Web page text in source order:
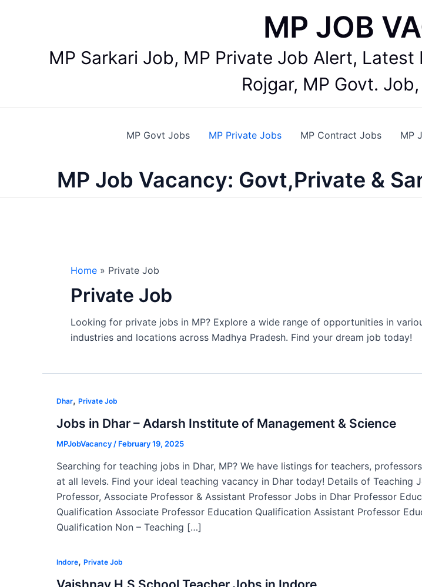
MP JOB
MP Sarkari Job, MP Private Job Alert, Latest
Rojgar, MP Govt.
MP Govt Jobs MP Private Jobs MP Contract Jobs MP
MP Job Vacancy: Govt,Private &
Home Private Job
Private Job
Looking for private jobs in MP? Explore a wide range of opportunities in
industries and locations across Madhya Pradesh. Find your dream job today!
Dhar, Private Job
Jobs in Dhar – Adarsh Institute of Management & Science
MPJobVacancy/ February 19, 2025
Searching for teaching jobs in Dhar, MP? We have listings for teachers,
at all levels. Find your ideal teaching vacancy in Dhar today! Details of Teaching
Professor, Associate Professor & Assistant Professor Jobs in Dhar Professor
Qualification Associate Professor Education Qualification Assistant Professor
Qualification Non – Teaching […]
Indore, Private Job